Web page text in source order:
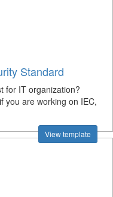
Standard
for IT organization?
you are working on IEC,
View template